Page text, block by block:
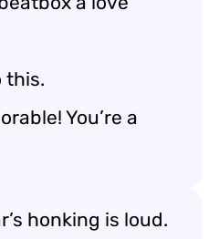
this.
You’re a
honking is loud.